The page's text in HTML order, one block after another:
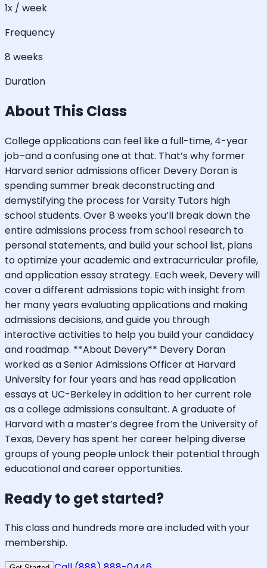
1x / week
Frequency
8 weeks
Duration
About This Class
College applications can feel like a full-time, 4-year
job–and a confusing one at that. That’s why former
Harvard senior admissions officer Devery Doran is
spending summer break deconstructing and
demystifying the process for Varsity Tutors high
school students. Over 8 weeks you’ll break down the
entire admissions process from school research to
personal statements, and build your school list, plans
to optimize your academic and extracurricular profile,
and application essay strategy. Each week, Devery will
cover a different admissions topic with insight from
her many years evaluating applications and making
admissions decisions, and guide you through
interactive activities to help you build your candidacy
and roadmap. **About Devery** Devery Doran
worked as a Senior Admissions Officer at Harvard
University for four years and has read application
essays at UC-Berkeley in addition to her current role
as a college admissions consultant. A graduate of
Harvard with a master’s degree from the University of
Texas, Devery has spent her career helping diverse
groups of young people unlock their potential through
educational and career opportunities.
Ready to get started?
This class and hundreds more are included with your
membership.